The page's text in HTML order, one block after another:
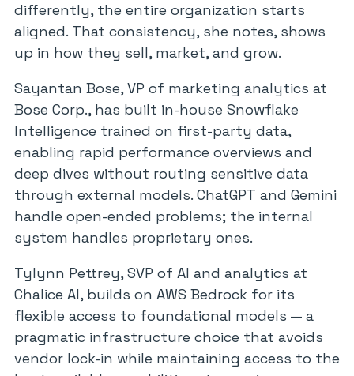
differently, the entire organization starts
aligned. That consistency, she notes, shows
up in how they sell, market, and grow.
Sayantan Bose, VP of marketing analytics at
Bose Corp., has built in-house Snowflake
Intelligence trained on first-party data,
enabling rapid performance overviews and
deep dives without routing sensitive data
through external models. ChatGPT and Gemini
handle open-ended problems; the internal
system handles proprietary ones.
Tylynn Pettrey, SVP of AI and analytics at
Chalice AI, builds on AWS Bedrock for its
flexible access to foundational models — a
pragmatic infrastructure choice that avoids
vendor lock-in while maintaining access to the